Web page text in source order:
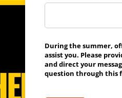
During the summer,
assist you. Please
and direct your
question through this